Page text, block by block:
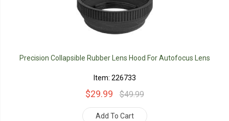
Precision Collapsible Rubber Lens Hood For Autofocus Lens
Item: 226733
$29.99 $49.99
Add To Cart